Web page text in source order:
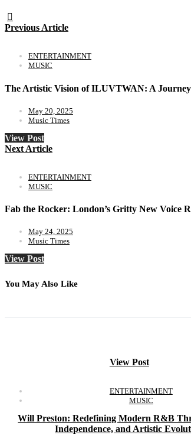
Previous Article
ENTERTAINMENT
MUSIC
The Artistic Vision of ILUVTWAN: A
May 20, 2025
Music Times
View Post
Next Article
ENTERTAINMENT
MUSIC
Fab the Rocker: London’s Gritty New Voice
May 24, 2025
Music Times
View Post
You May Also Like
View Post
ENTERTAINMENT
MUSIC
Will Preston: Redefining Modern R&B
Independence, and Artistic